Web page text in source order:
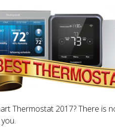
Thermostat 2017? There is